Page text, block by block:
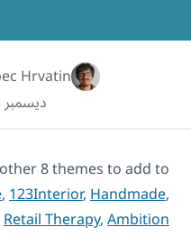
Dario Jazbec
that we have
areSweetdate,
Express,
.